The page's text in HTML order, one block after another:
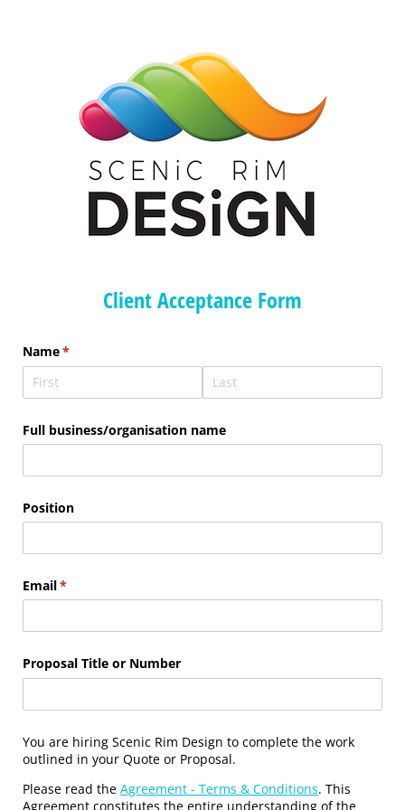
Client Acceptance Form
Name*
(required)
Full business/​organisation name
Position
Email*
(required)
Proposal Title or Number
You are hiring Scenic Rim Design to complete the work
outlined in your Quote or Proposal.
Please read the Agreement - Terms & Conditions. This
Agreement constitutes the entire understanding of the